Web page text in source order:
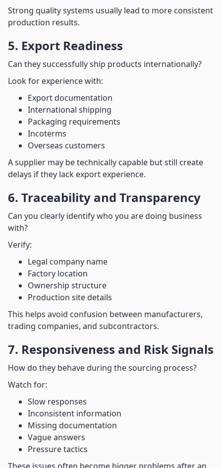
Strong quality systems usually lead to more consistent
production results.
5. Export Readiness
Can they successfully ship products internationally?
Look for experience with:
Export documentation
International shipping
Packaging requirements
Incoterms
Overseas customers
A supplier may be technically capable but still create
delays if they lack export experience.
6. Traceability and Transparency
Can you clearly identify who you are doing business
with?
Verify:
Legal company name
Factory location
Ownership structure
Production site details
This helps avoid confusion between manufacturers,
trading companies, and subcontractors.
7. Responsiveness and Risk Signals
How do they behave during the sourcing process?
Watch for:
Slow responses
Inconsistent information
Missing documentation
Vague answers
Pressure tactics